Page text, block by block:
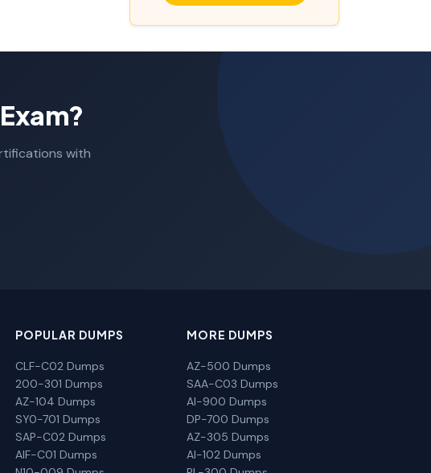
with
POPULAR DUMPS
CLF-C02 Dumps
200-301 Dumps
AZ-104 Dumps
SY0-701 Dumps
SAP-C02 Dumps
AIF-C01 Dumps
MORE DUMPS
AZ-500 Dumps
SAA-C03 Dumps
AI-900 Dumps
DP-700 Dumps
AZ-305 Dumps
AI-102 Dumps